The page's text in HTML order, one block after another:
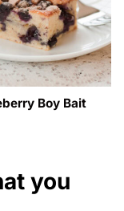
Boy Bait
you